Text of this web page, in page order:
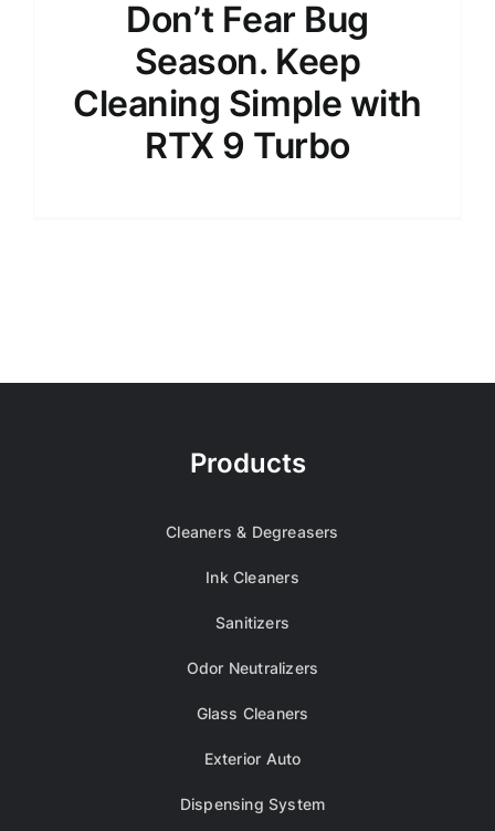
Don’t Fear Bug
Season. Keep
Cleaning Simple with
RTX 9 Turbo
Products
Cleaners & Degreasers
Ink Cleaners
Sanitizers
Odor Neutralizers
Glass Cleaners
Exterior Auto
Dispensing System